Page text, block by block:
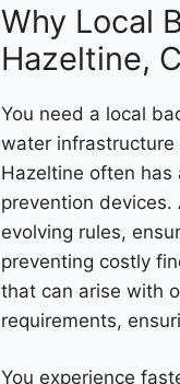
Why Local
Hazeltine,
You need a local
water infrastructure
Hazeltine often
prevention
evolving rules,
preventing costly
that can arise with
requirements,
You experience